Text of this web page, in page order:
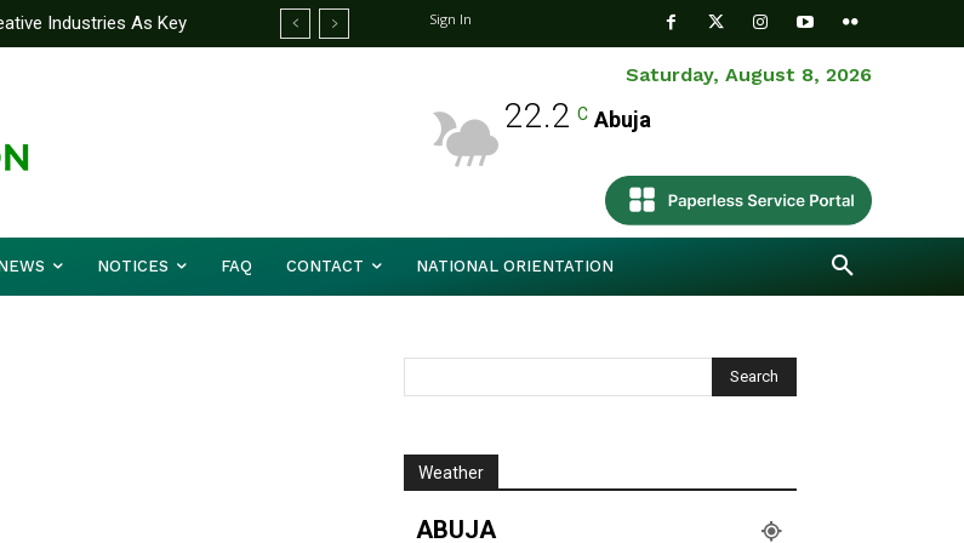
Industries As Key
Sign In
Saturday, August 8, 2026
22.2 C Abuja
NOTICES FAQ CONTACT NATIONAL ORIENTATION
Weather
ABUJA